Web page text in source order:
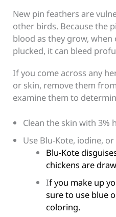
New pin feathers are
other birds. Because the
blood as they grow,
plucked, it can bleed
If you come across any
or skin, remove them
examine them to
Clean the skin with 3%
Use Blu-Kote, iodine,
Blu-Kote
chickens are
If you make up
sure to use blue
coloring.